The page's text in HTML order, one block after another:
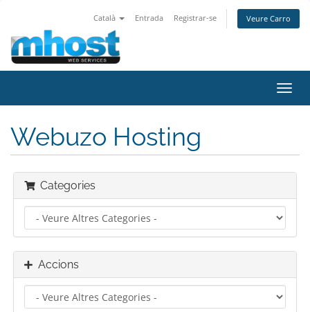
Català Entrada Registrar-se Veure Carro
la
Webuzo Hosting
Categories
Accions